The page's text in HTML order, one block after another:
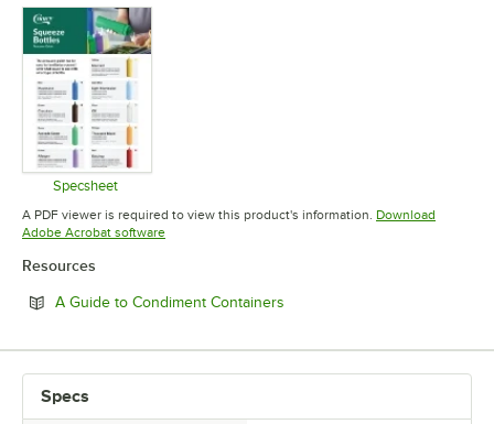
Specsheet
Opens in new tab
A PDF viewer is required to view this product's information. Download
Adobe Acrobat softwareOpens in new tab
Resources
A Guide to Condiment Containers
Specs